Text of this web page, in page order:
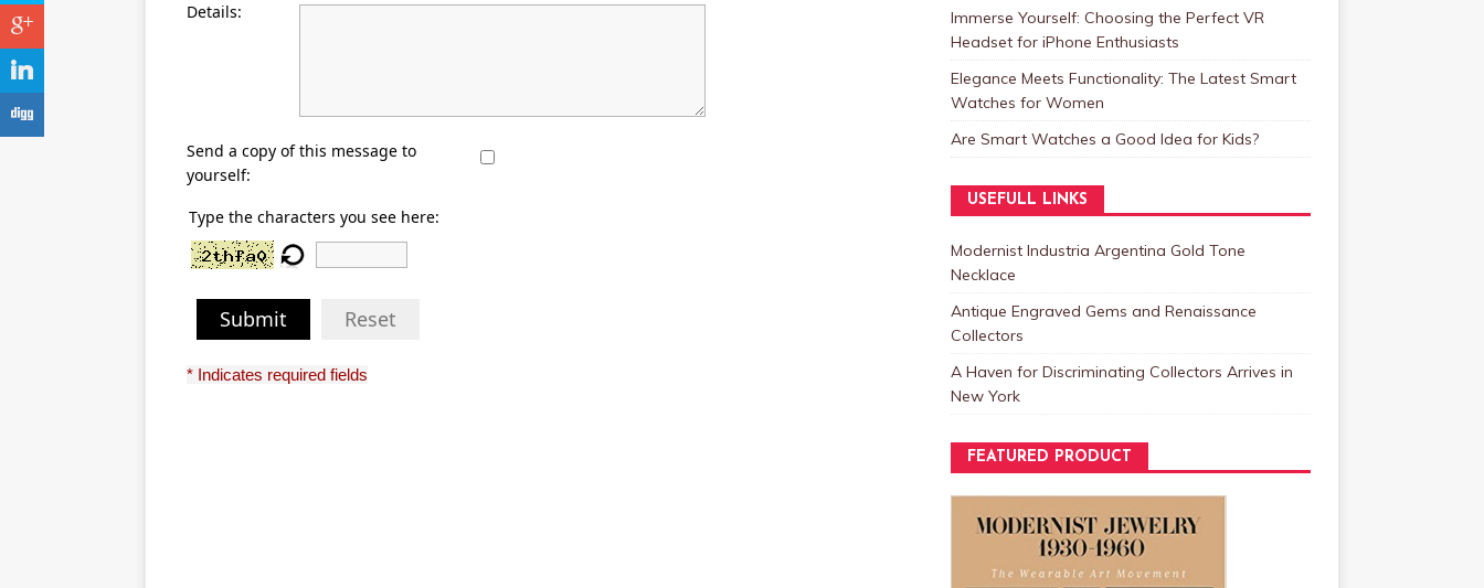
Details:
Send a copy of this message to
yourself:
Type the characters you see here:
Submit Reset
* Indicates required fields
Immerse Yourself: Choosing the Perfect VR
Headset for iPhone Enthusiasts
Elegance Meets Functionality: The Latest Smart
Watches for Women
Are Smart Watches a Good Idea for Kids?
USEFULL LINKS
Modernist Industria Argentina Gold Tone
Necklace
Antique Engraved Gems and Renaissance
Collectors
A Haven for Discriminating Collectors Arrives in
New York
FEATURED PRODUCT
c
j
F